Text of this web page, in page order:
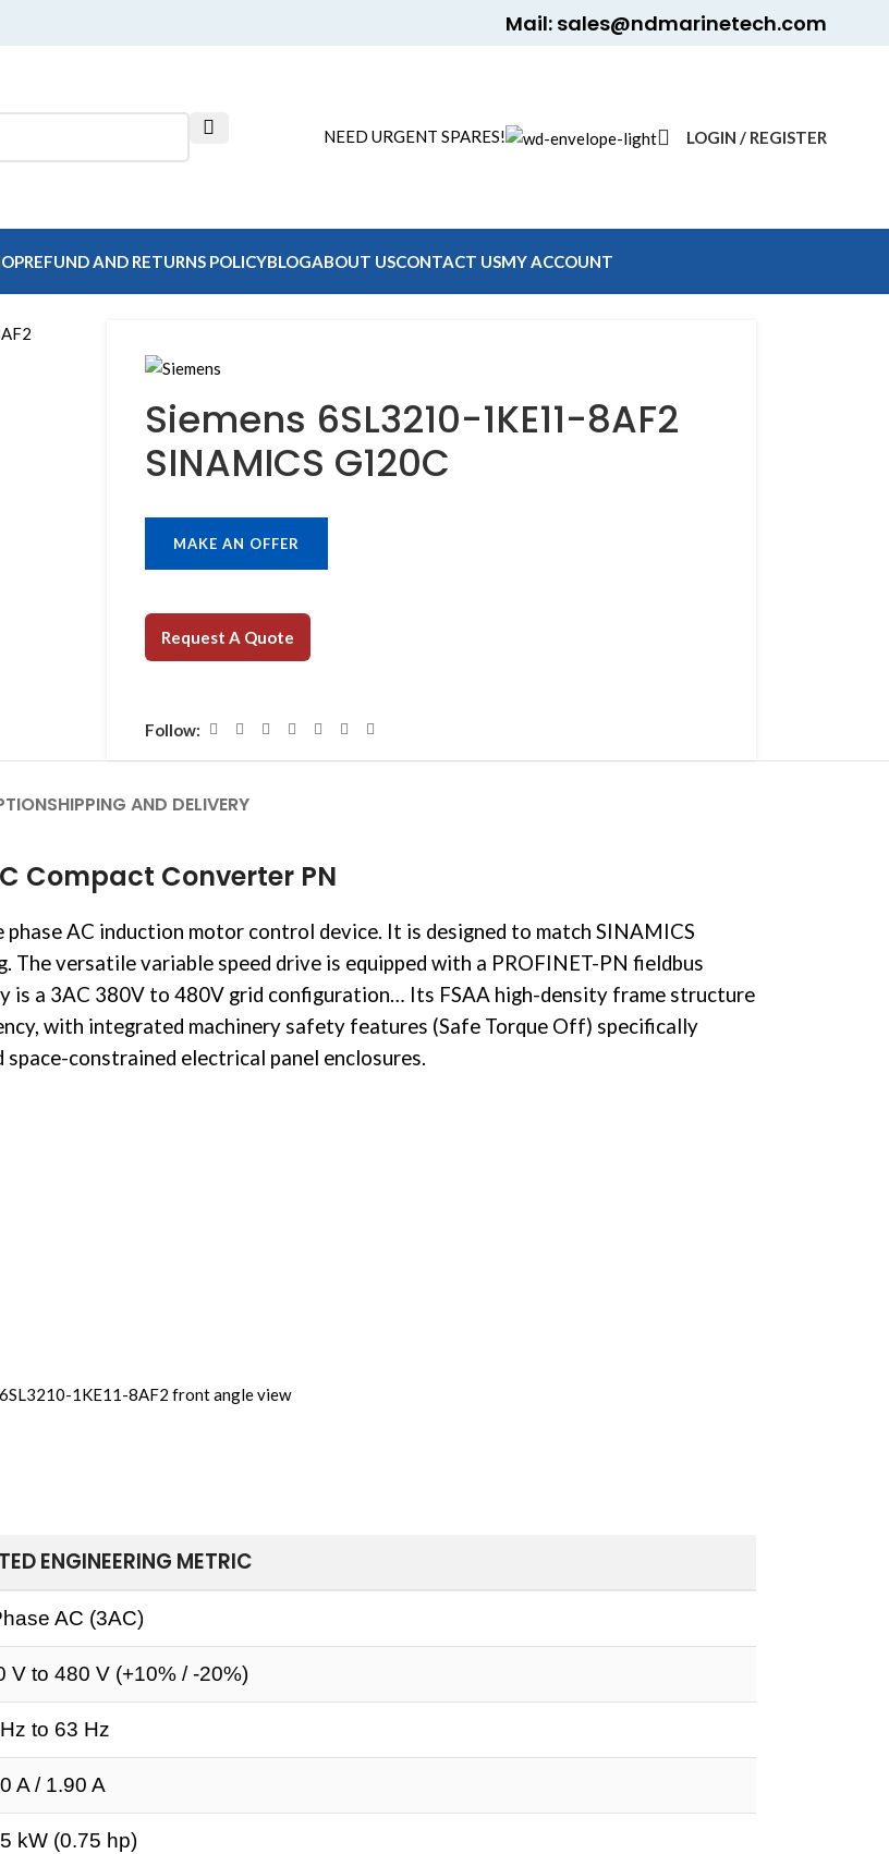
Mail: sales@ndmarinetech.com
NEED URGENT SPARES! LOGIN / REGISTER
REFUND AND RETURNS POLICYBLOGABOUT USCONTACT USMY ACCOUNT
Siemens 6SL3210-1KE11-8AF2
SINAMICS G120C
MAKE AN OFFER
Request A Quote
Follow:
SHIPPING AND DELIVERY
Compact Converter PN
AC induction motor control device. It is designed to match SINAMICS
versatile variable speed drive is equipped with a PROFINET-PN fieldbus
is a 3AC 380V to 480V grid configuration… Its FSAA high-density frame structure
with integrated machinery safety features (Safe Torque Off) specifically
constrained electrical panel enclosures.
ENGINEERING METRIC
AC (3AC)
V to 480 V (+10% / -20%)
to 63 Hz
A / 1.90 A
kW (0.75 hp)